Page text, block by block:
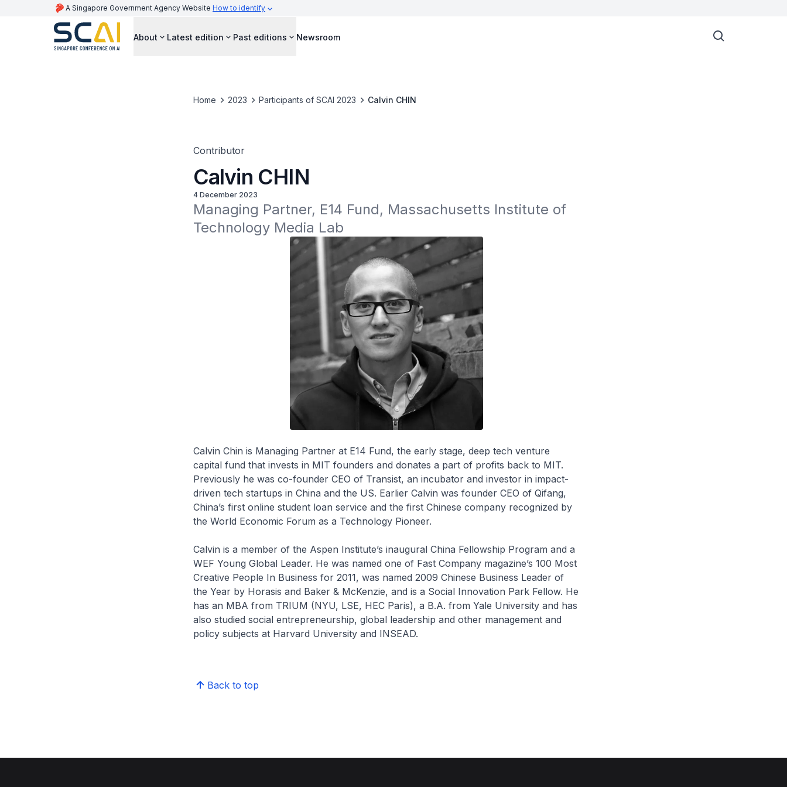
A Singapore Government Agency Website How to identify
About Latest edition Past editions Newsroom
Home 2023 Participants of SCAI 2023 Calvin CHIN
Contributor
Calvin CHIN
4 December 2023
Managing Partner, E14 Fund, Massachusetts Institute of
Technology Media Lab
Calvin Chin is Managing Partner at E14 Fund, the early stage, deep tech venture
capital fund that invests in MIT founders and donates a part of profits back to MIT.
Previously he was co-founder CEO of Transist, an incubator and investor in impact-
driven tech startups in China and the US. Earlier Calvin was founder CEO of Qifang,
China’s first online student loan service and the first Chinese company recognized by
the World Economic Forum as a Technology Pioneer.
Calvin is a member of the Aspen Institute’s inaugural China Fellowship Program and a
WEF Young Global Leader. He was named one of Fast Company magazine’s 100 Most
Creative People In Business for 2011, was named 2009 Chinese Business Leader of
the Year by Horasis and Baker & McKenzie, and is a Social Innovation Park Fellow. He
has an MBA from TRIUM (NYU, LSE, HEC Paris), a B.A. from Yale University and has
also studied social entrepreneurship, global leadership and other management and
policy subjects at Harvard University and INSEAD.
Back to top